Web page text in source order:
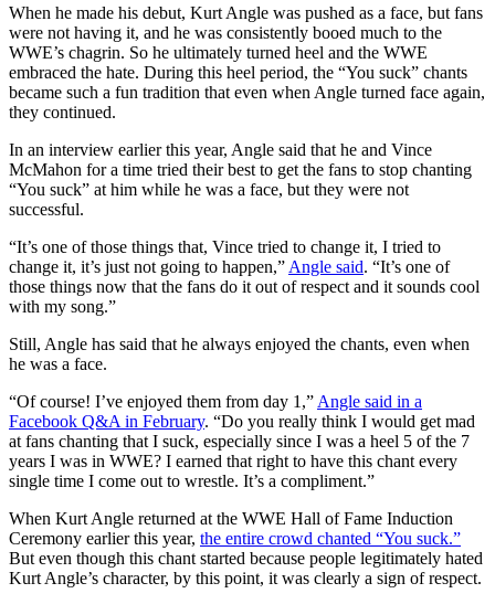
When he made his debut, Kurt Angle was pushed as a face, but fans
were not having it, and he was consistently booed much to the
WWE’s chagrin. So he ultimately turned heel and the WWE
embraced the hate. During this heel period, the “You suck” chants
became such a fun tradition that even when Angle turned face again,
they continued.
In an interview earlier this year, Angle said that he and Vince
McMahon for a time tried their best to get the fans to stop chanting
“You suck” at him while he was a face, but they were not
successful.
“It’s one of those things that, Vince tried to change it, I tried to
change it, it’s just not going to happen,” Angle said. “It’s one of
those things now that the fans do it out of respect and it sounds cool
with my song.”
Still, Angle has said that he always enjoyed the chants, even when
he was a face.
“Of course! I’ve enjoyed them from day 1,” Angle said in a
Facebook Q&A in February. “Do you really think I would get mad
at fans chanting that I suck, especially since I was a heel 5 of the 7
years I was in WWE? I earned that right to have this chant every
single time I come out to wrestle. It’s a compliment.”
When Kurt Angle returned at the WWE Hall of Fame Induction
Ceremony earlier this year, the entire crowd chanted “You suck.”
But even though this chant started because people legitimately hated
Kurt Angle’s character, by this point, it was clearly a sign of respect.